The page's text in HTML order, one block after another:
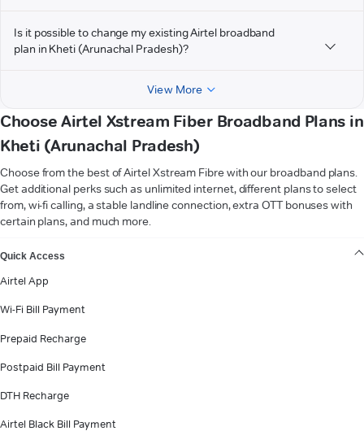
Is it possible to change my existing Airtel broadband
plan in Kheti (Arunachal Pradesh)?
View More
Choose Airtel Xstream Fiber Broadband Plans in
Kheti (Arunachal Pradesh)
Choose from the best of Airtel Xstream Fibre with our broadband plans.
Get additional perks such as unlimited internet, different plans to select
from, wi-fi calling, a stable landline connection, extra OTT bonuses with
certain plans, and much more.
Quick Access
Airtel App
Wi-Fi Bill Payment
Prepaid Recharge
Postpaid Bill Payment
DTH Recharge
Airtel Black Bill Payment